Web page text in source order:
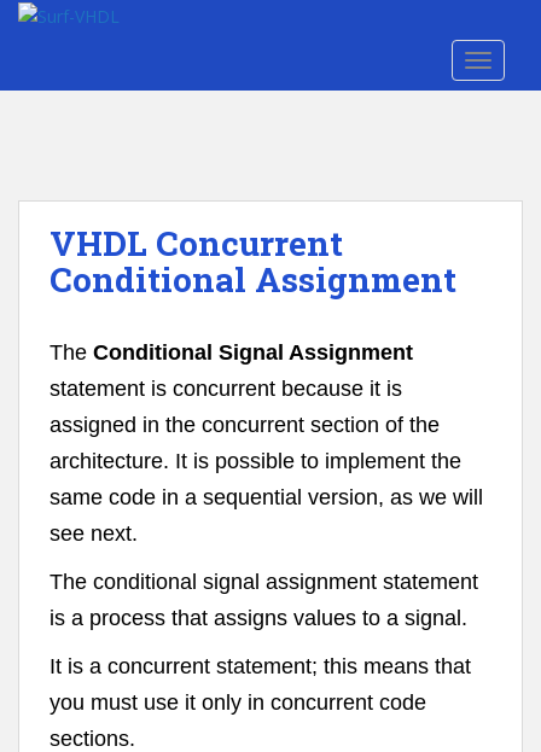
p
VHDL Concurrent
Conditional Assignment
The Conditional Signal Assignment
statement is concurrent because it is
assigned in the concurrent section of the
architecture. It is possible to implement the
same code in a sequential version, as we will
see next.
The conditional signal assignment statement
is a process that assigns values to a signal.
It is a concurrent statement; this means that
you must use it only in concurrent code
sections.